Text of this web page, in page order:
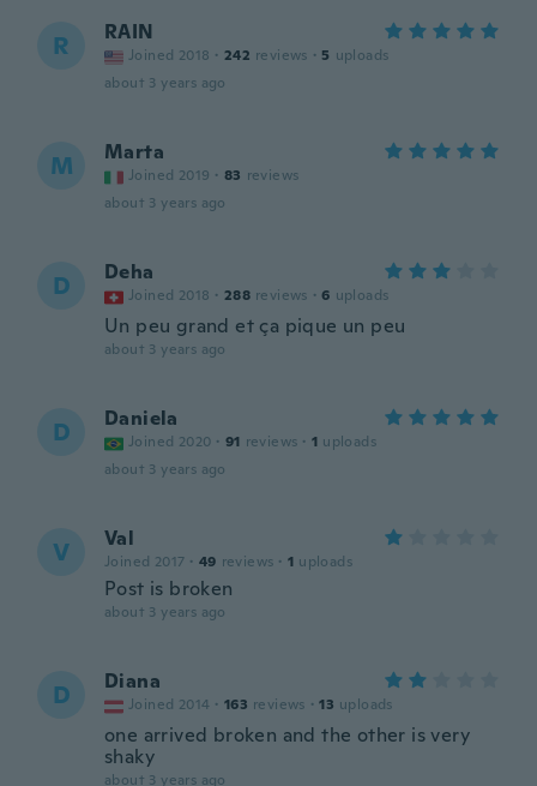
R RAIN
Joined 2018 · 242 reviews · 5 uploads
about 3 years ago
M Marta
Joined 2019 · 83 reviews
about 3 years ago
D Deha
Joined 2018 · 288 reviews · 6 uploads
Un peu grand et ça pique un peu
about 3 years ago
D Daniela
Joined 2020 · 91 reviews · 1 uploads
about 3 years ago
V Val
Joined 2017 · 49 reviews · 1 uploads
Post is broken
about 3 years ago
D Diana
Joined 2014 · 163 reviews · 13 uploads
one arrived broken and the other is very
shaky
about 3 years ago